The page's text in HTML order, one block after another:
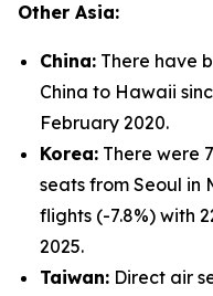
Other Asia:
China: There have
China to Hawaii
February 2020.
Korea: There were
seats from Seoul in
flights (-7.8%) with
2025.
Taiwan: Direct air